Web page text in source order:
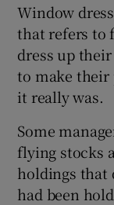
Window
that refers to
dress up
to make their
it really was.
Some
flying stocks
holdings that
had been